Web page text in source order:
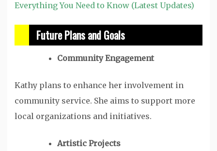
Everything You Need to Know (Latest Updates)
Future Plans and Goals
Community Engagement
Kathy plans to enhance her involvement in
community service. She aims to support more
local organizations and initiatives.
Artistic Projects